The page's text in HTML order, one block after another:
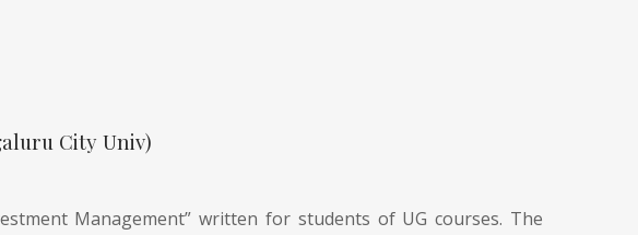
City Univ)
Management” written for students of UG courses. The